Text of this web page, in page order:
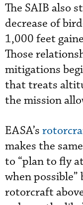
The SAIB also
decrease of
1,000 feet
Those
mitigations
that treats
the mission
EASA’s
makes the
to “plan to fly
when possible”
rotorcraft